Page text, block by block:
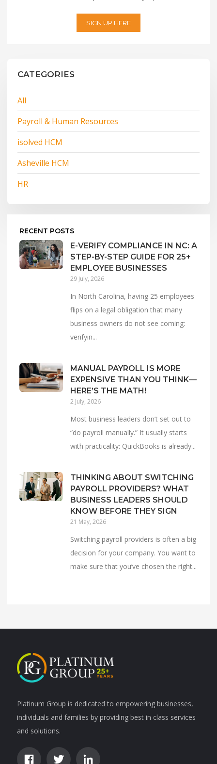
SIGN UP HERE
CATEGORIES
All
Payroll & Human Resources
isolved HCM
Asheville HCM
HR
RECENT POSTS
E-VERIFY COMPLIANCE IN NC: A
STEP-BY-STEP GUIDE FOR 25+
EMPLOYEE BUSINESSES
29 July, 2026
In North Carolina, having 25 employees
flips on a legal obligation that many
business owners do not see coming:
verifyin...
MANUAL PAYROLL IS MORE
EXPENSIVE THAN YOU THINK—
HERE’S THE MATH!
2 July, 2026
Most business leaders don’t set out to
“do payroll manually.” It usually starts
with practicality: QuickBooks is already...
THINKING ABOUT SWITCHING
PAYROLL PROVIDERS? WHAT
BUSINESS LEADERS SHOULD
KNOW BEFORE THEY SIGN
21 May, 2026
Switching payroll providers is often a big
decision for your company. You want to
make sure that you’ve chosen the right...
Platinum Group is dedicated to empowering businesses,
individuals and families by providing best in class services
and solutions.